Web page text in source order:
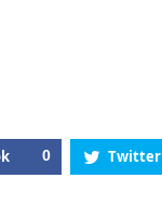
0 Twitter